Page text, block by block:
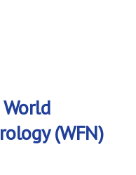
(WFN)